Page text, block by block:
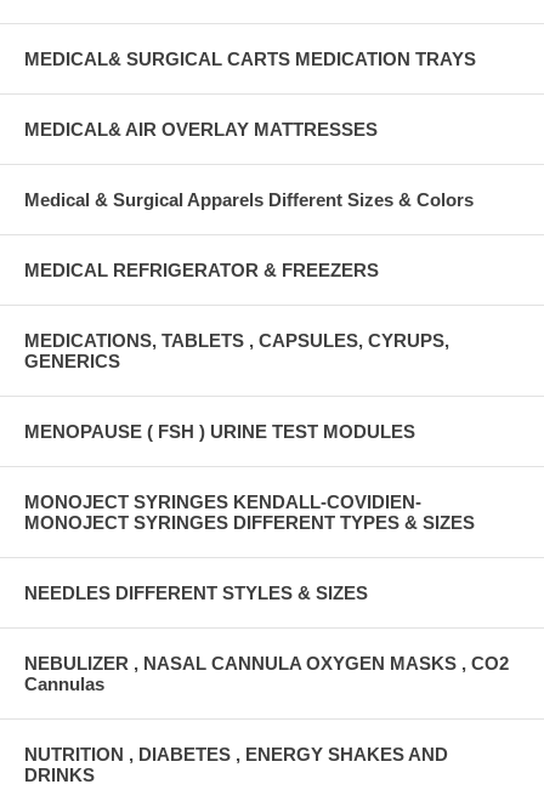
MEDICAL& SURGICAL CARTS MEDICATION TRAYS
MEDICAL& AIR OVERLAY MATTRESSES
Medical & Surgical Apparels Different Sizes & Colors
MEDICAL REFRIGERATOR & FREEZERS
MEDICATIONS, TABLETS , CAPSULES, CYRUPS,
GENERICS
MENOPAUSE ( FSH ) URINE TEST MODULES
MONOJECT SYRINGES KENDALL-COVIDIEN-
MONOJECT SYRINGES DIFFERENT TYPES & SIZES
NEEDLES DIFFERENT STYLES & SIZES
NEBULIZER , NASAL CANNULA OXYGEN MASKS , CO2
Cannulas
NUTRITION , DIABETES , ENERGY SHAKES AND
DRINKS